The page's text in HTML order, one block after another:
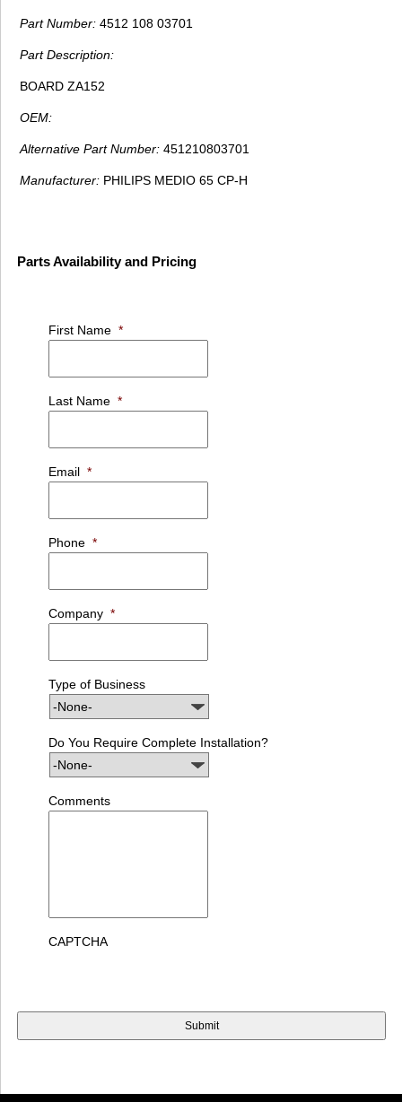
Part Number: 4512 108 03701
Part Description:
BOARD ZA152
OEM:
Alternative Part Number: 451210803701
Manufacturer: PHILIPS MEDIO 65 CP-H
Parts Availability and Pricing
First Name *
Last Name *
Email *
Phone *
Company *
Type of Business
Do You Require Complete Installation?
Comments
CAPTCHA